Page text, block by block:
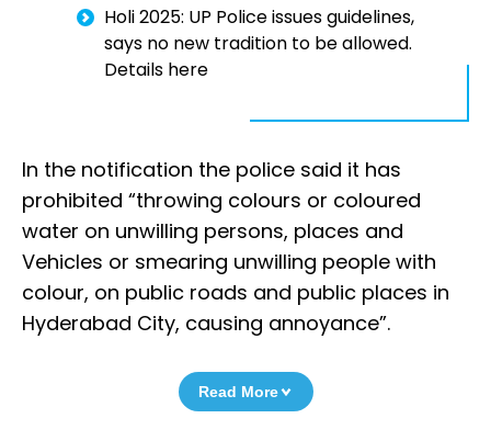
Holi 2025: UP Police issues guidelines,
says no new tradition to be allowed.
Details here
In the notification the police said it has
prohibited “throwing colours or coloured
water on unwilling persons, places and
Vehicles or smearing unwilling people with
colour, on public roads and public places in
Hyderabad City, causing annoyance”.
Read More